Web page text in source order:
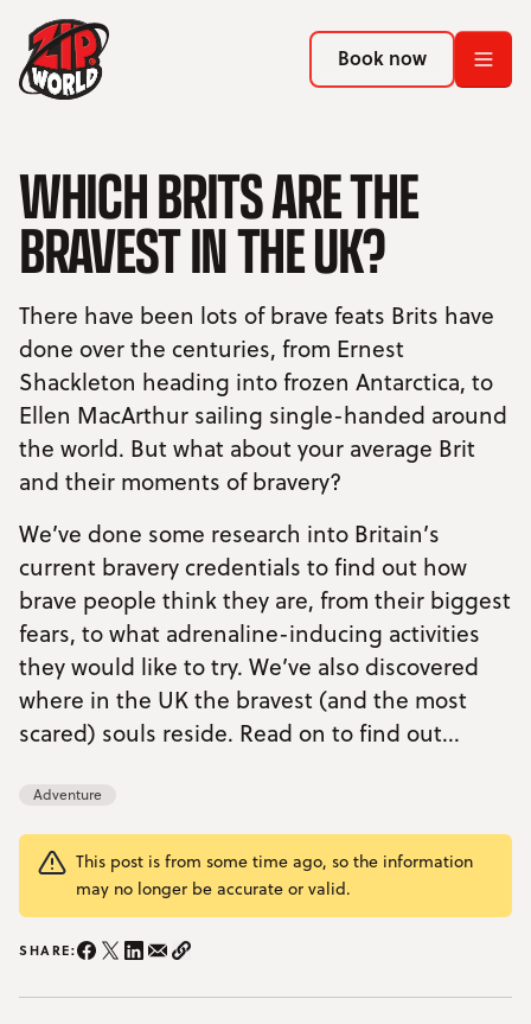
Return to homepage
Book now
Book now
Search
ADVENTURES
LOCATIONS
PROMOTIONS
EVENTS
YOUR VISIT Open Your Visit menu
Accommodation
Accessibility
Vouchers
Groups Open Groups menu
Blog
Return to homepage
Book now
WHICH BRITS ARE THE
BRAVEST IN THE UK?
There have been lots of brave feats Brits have
done over the centuries, from Ernest
Shackleton heading into frozen Antarctica, to
Ellen MacArthur sailing single-handed around
the world. But what about your average Brit
and their moments of bravery?
We’ve done some research into Britain’s
current bravery credentials to find out how
brave people think they are, from their biggest
fears, to what adrenaline-inducing activities
they would like to try. We’ve also discovered
where in the UK the bravest (and the most
scared) souls reside. Read on to find out...
Adventure
This post is from some time ago, so the information
may no longer be accurate or valid.
SHARE:Share on Instagram/span>
Share on Facebook
Share on Twitter
Share on LinkedIn
Share on email
Copy Link